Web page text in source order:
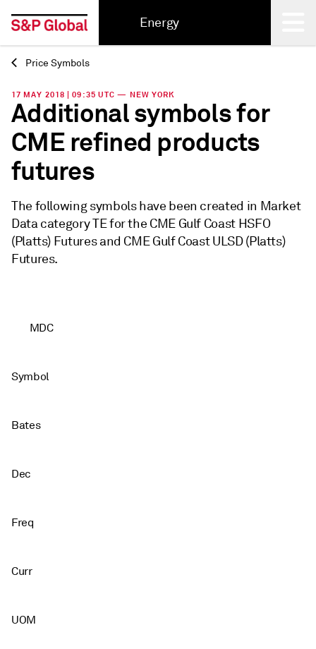
Energy
Back
Price Symbols
17 MAY 2018 | 09:35 UTC — NEW YORK
Additional symbols for
CME refined products
futures
The following symbols have been created in Market
Data category TE for the CME Gulf Coast HSFO
(Platts) Futures and CME Gulf Coast ULSD (Platts)
Futures.
MDC
Symbol
Bates
Dec
Freq
Curr
UOM